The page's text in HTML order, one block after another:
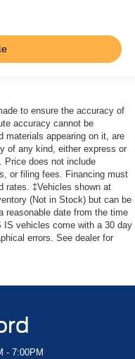
to ensure the accuracy of
accuracy cannot be
materials appearing on it, are
of any kind, either express or
Price does not include
or filing fees. Financing must
rates. ‡Vehicles shown at
(Not in Stock) but can be
reasonable date from the time
IS vehicles come with a 30 day
errors. See dealer for
- 7:00PM